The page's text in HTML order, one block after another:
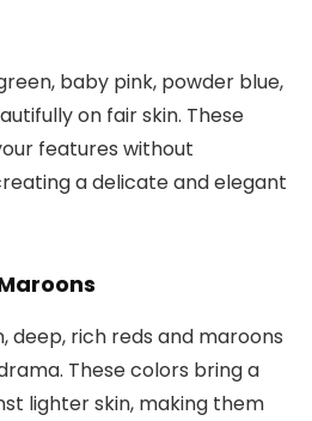
baby pink, powder blue,
on fair skin. These
features without
a delicate and elegant
deep, rich reds and maroons
These colors bring a
lighter skin, making them